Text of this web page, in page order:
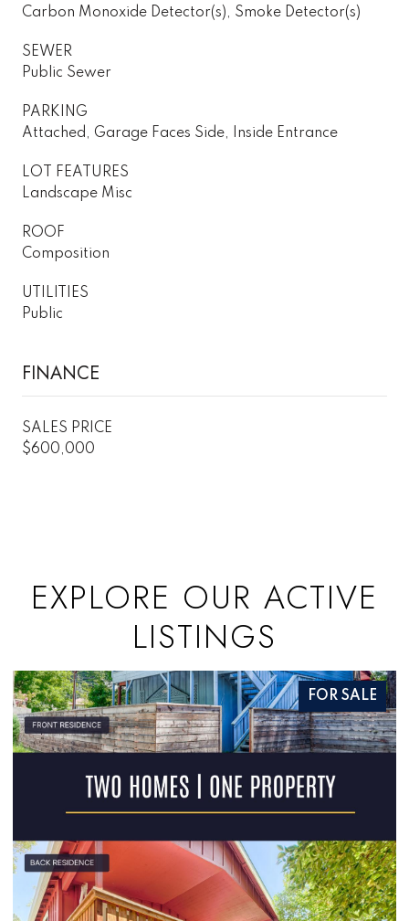
Carbon Monoxide Detector(s), Smoke Detector(s)
SEWER
Public Sewer
PARKING
Attached, Garage Faces Side, Inside Entrance
LOT FEATURES
Landscape Misc
ROOF
Composition
UTILITIES
Public
FINANCE
SALES PRICE
$600,000
EXPLORE OUR ACTIVE
LISTINGS
FOR SALE